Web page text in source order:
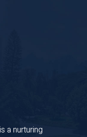
a nurturing